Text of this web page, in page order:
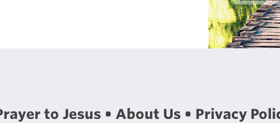
to Jesus About Us Privacy